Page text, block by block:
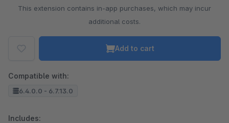
This extension contains in-app purchases, which may incur
additional costs.
Add to cart
Compatible with:
6.4.0.0 - 6.7.13.0
Includes: